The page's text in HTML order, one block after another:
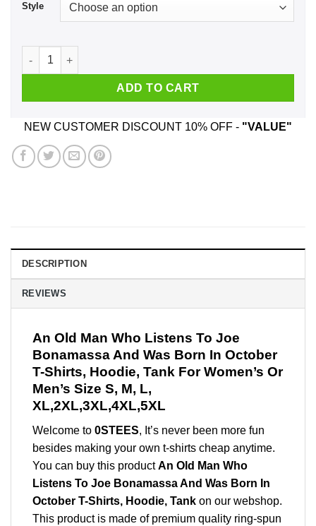
Style
An Old Man Who Listens To Joe Bonamassa And Was
ADD TO CART
NEW CUSTOMER DISCOUNT 10% OFF - "VALUE"
DESCRIPTION
REVIEWS
An Old Man Who Listens To Joe
Bonamassa And Was Born In October
T-Shirts, Hoodie, Tank For Women’s Or
Men’s Size S, M, L,
XL,2XL,3XL,4XL,5XL
Welcome to 0STEES, It’s never been more fun
besides making your own t-shirts cheap anytime.
You can buy this productAn Old Man Who
Listens To Joe Bonamassa And Was Born In
October T-Shirts, Hoodie, Tank on our webshop.
This product is made of premium quality ring-spun